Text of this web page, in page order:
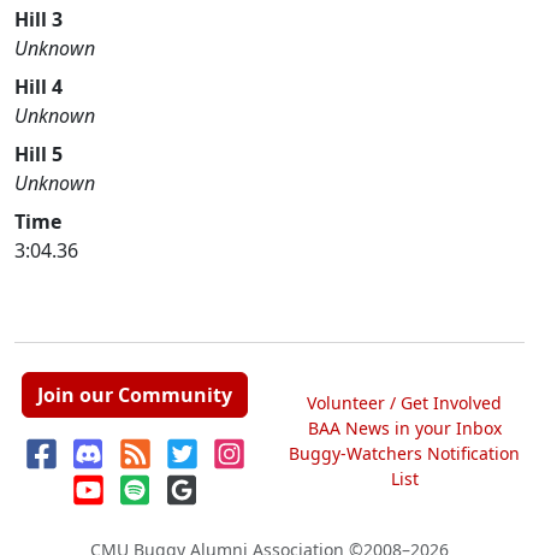
Hill 3
Unknown
Hill 4
Unknown
Hill 5
Unknown
Time
3:04.36
Join our Community
Volunteer / Get Involved
BAA News in your Inbox
Buggy-Watchers Notification
List
CMU Buggy Alumni Association ©2008–2026